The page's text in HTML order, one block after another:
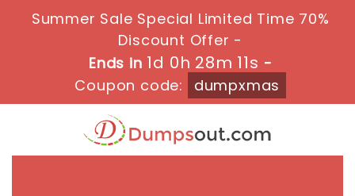
Summer Sale Special Limited Time 70%
Discount Offer -
Ends in 1d 0h 28m 10s -
Coupon code:
dumpxmas